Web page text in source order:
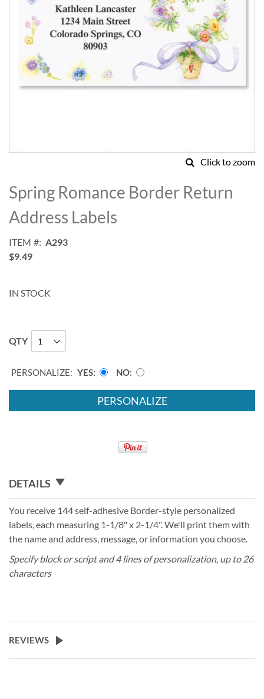
Click to zoom
to
the
beginning
of
images
gallery
Spring Romance Border Return
Address Labels
ITEM
A293
$9.49
IN STOCK
QTY
PERSONALIZE: YES NO
PERSONALIZE
DETAILS
You receive 144 self-adhesive Border-style personalized
labels, each measuring 1-1/8" x 2-1/4". We'll print them with
the name and address, message, or information you choose.
Specify block or script and 4 lines of personalization, up to 26
characters
REVIEWS